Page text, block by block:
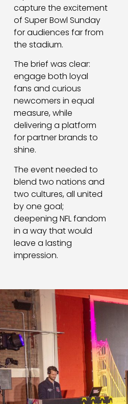
capture the excitement
of Super Bowl Sunday
for audiences far from
the stadium.
The brief was clear:
engage both loyal
fans and curious
newcomers in equal
measure, while
delivering a platform
for partner brands to
shine.
The event needed to
blend two nations and
two cultures, all united
by one goal;
deepening NFL fandom
in a way that would
leave a lasting
impression.